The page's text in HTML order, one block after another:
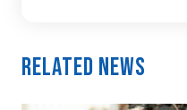
Related News